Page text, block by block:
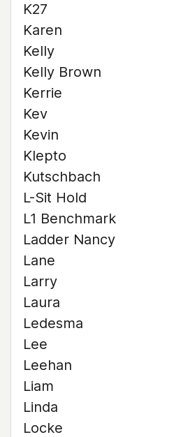
K27
Karen
Kelly
Kelly Brown
Kerrie
Kev
Kevin
Klepto
Kutschbach
L-Sit Hold
L1 Benchmark
Ladder Nancy
Lane
Larry
Laura
Ledesma
Lee
Leehan
Liam
Linda
Locke